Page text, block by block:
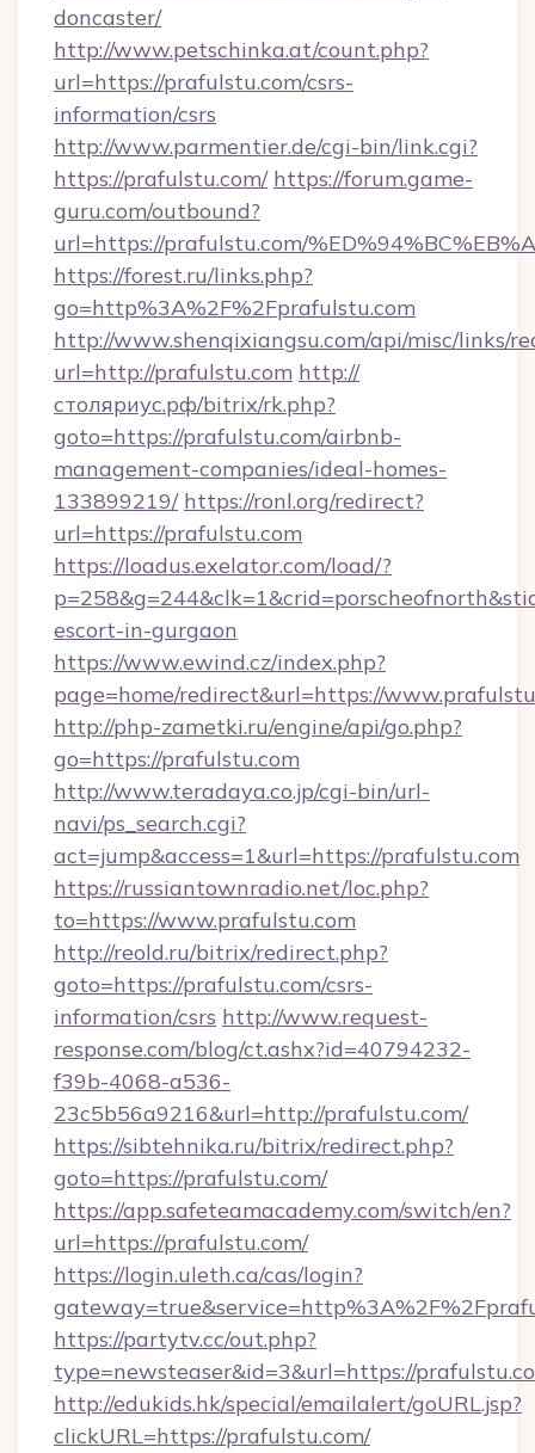
doncaster/
http://www.petschinka.at/count.php?
url=https://prafulstu.com/csrs-
information/csrs
http://www.parmentier.de/cgi-bin/link.cgi?
https://prafulstu.com/ https://forum.game-
guru.com/outbound?
url=https://prafulstu.com/
https://forest.ru/links.php?
go=http%3A%2F%2Fprafulstu.com
http://www.shenqixiangsu.com/api/misc/links/
url=http://prafulstu.com http://
столяриус.рф/bitrix/rk.php?
goto=https://prafulstu.com/airbnb-
management-companies/ideal-homes-
133899219/ https://ronl.org/redirect?
url=https://prafulstu.com
https://loadus.exelator.com/load/?
escort-in-gurgaon
https://www.ewind.cz/index.php?
page=home/redirect&url=https://
http://php-zametki.ru/engine/api/go.php?
go=https://prafulstu.com
http://www.teradaya.co.jp/cgi-bin/url-
navi/ps_search.cgi?
act=jump&access=1&url=https://prafulstu.com
https://russiantownradio.net/loc.php?
to=https://www.prafulstu.com
http://reold.ru/bitrix/redirect.php?
goto=https://prafulstu.com/csrs-
information/csrs http://www.request-
response.com/blog/ct.ashx?id=40794232-
f39b-4068-a536-
23c5b56a9216&url=http://prafulstu.com/
https://sibtehnika.ru/bitrix/redirect.php?
goto=https://prafulstu.com/
https://app.safeteamacademy.com/switch/en?
url=https://prafulstu.com/
https://login.uleth.ca/cas/login?
https://partytv.cc/out.php?
type=newsteaser&id=3&url=https://
http://edukids.hk/special/emailalert/goURL.jsp?
clickURL=https://prafulstu.com/